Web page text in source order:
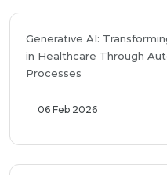
Generative AI:
in Healthcare Through
Processes
06 Feb 2026